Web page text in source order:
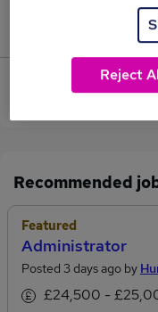
Jobs that pay
View current
Recommended
Featured
Administrator
Posted 3 days ago by
£24,500 - £25,000 per
Reject